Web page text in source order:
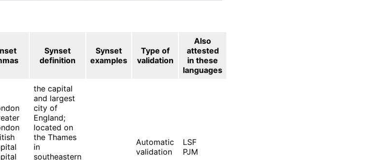
Synset
definition
Synset
examples
Type of
validation
Also
attested
in these
languages
the capital
and largest
city of
England;
located on
the Thames
in
southeastern
Automatic
validation
LSF
PJM